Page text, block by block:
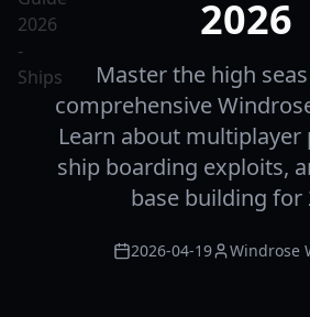
2026
Master the high
comprehensive
Learn about multiplayer
ship boarding exploits,
base building for
2026-04-19 Windrose